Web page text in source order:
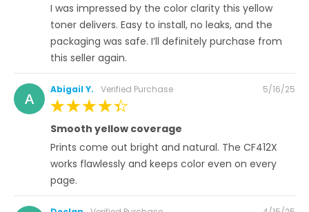
I was impressed by the color clarity this yellow
toner delivers. Easy to install, no leaks, and the
packaging was safe. I’ll definitely purchase from
this seller again.
A Abigail Y. Verified Purchase
Posted
5/16/25
Smooth yellow coverage
Prints come out bright and natural. The CF412X
works flawlessly and keeps color even on every
page.